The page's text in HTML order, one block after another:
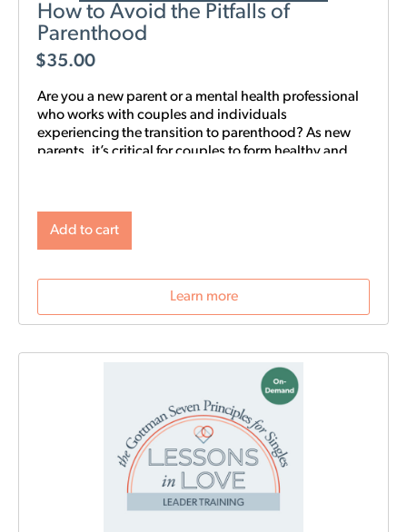
How to Avoid the Pitfalls of
Parenthood
$35.00
Are you a new parent or a mental health professional
who works with couples and individuals
experiencing the transition to parenthood? As new
parents, it’s critical for couples to form healthy and
will change post-birth as well as tools for navigating
parenting styles, and most importantly: how to stay
connected as a couple.
Add to cart
Learn more